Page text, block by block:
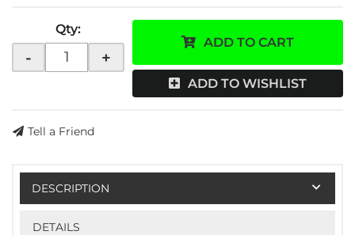
Qty:
- +
ADD TO CART
ADD TO WISHLIST
Tell a Friend
DESCRIPTION
DETAILS